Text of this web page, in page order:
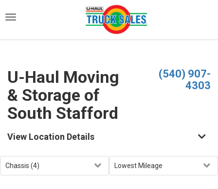
U-Haul Moving
& Storage of
South Stafford
(540) 907-
4303
View Location Details